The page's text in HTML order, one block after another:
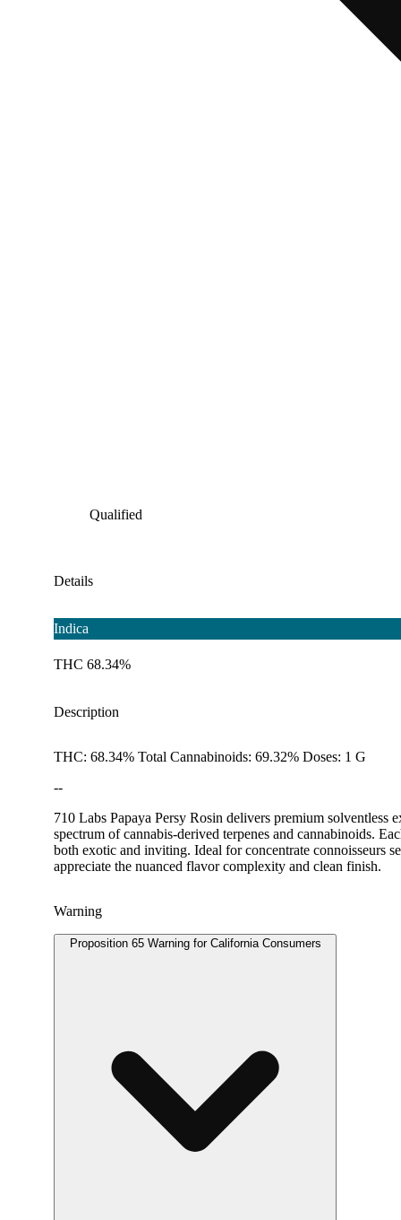
Qualified
Details
Indica
THC 68.34%
Description
THC: 68.34% Total Cannabinoids: 69.32% Doses: 1 G
--
710 Labs Papaya Persy Rosin delivers premium solventless
spectrum of cannabis-derived terpenes and cannabinoids.
both exotic and inviting. Ideal for concentrate connoisseurs
appreciate the nuanced flavor complexity and clean finish.
Warning
Proposition 65 Warning for California Consumers